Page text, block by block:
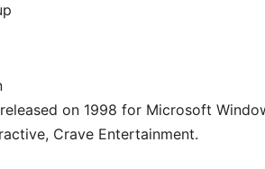
on 1998 for Microsoft
Crave Entertainment.